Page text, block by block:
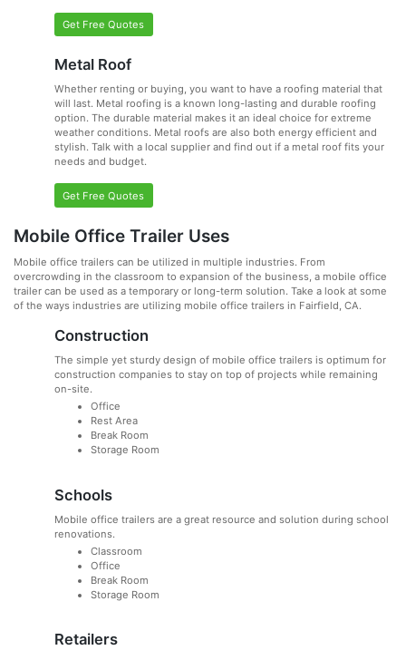
Get Free Quotes
Metal Roof
Whether renting or buying, you want to have a roofing material that
will last. Metal roofing is a known long-lasting and durable roofing
option. The durable material makes it an ideal choice for extreme
weather conditions. Metal roofs are also both energy efficient and
stylish. Talk with a local supplier and find out if a metal roof fits your
needs and budget.
Get Free Quotes
Mobile Office Trailer Uses
Mobile office trailers can be utilized in multiple industries. From
overcrowding in the classroom to expansion of the business, a mobile office
trailer can be used as a temporary or long-term solution. Take a look at some
of the ways industries are utilizing mobile office trailers in Fairfield, CA.
Construction
The simple yet sturdy design of mobile office trailers is optimum for
construction companies to stay on top of projects while remaining
on-site.
Office
Rest Area
Break Room
Storage Room
Schools
Mobile office trailers are a great resource and solution during school
renovations.
Classroom
Office
Break Room
Storage Room
Retailers